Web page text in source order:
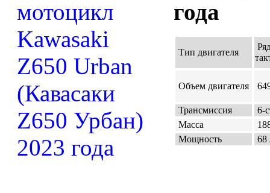
года
Тип двигателя
Объем двигателя
Трансмиссия
6-
Масса
Мощность
68